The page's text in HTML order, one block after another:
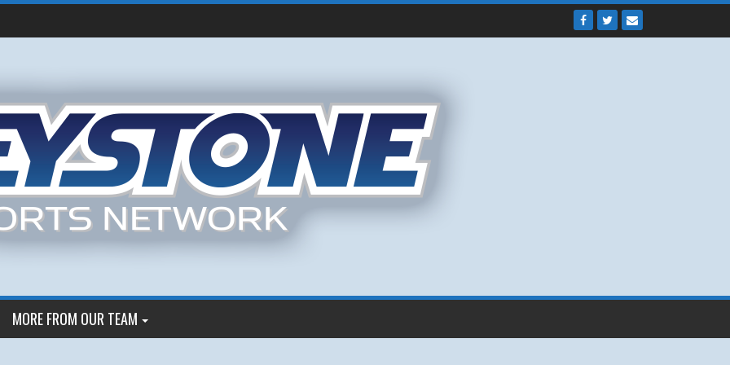
MORE FROM OUR TEAM